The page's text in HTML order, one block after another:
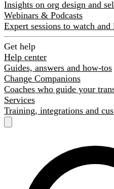
Insights on org design and
Webinars & Podcasts
Expert sessions to watch and
Get help
Help center
Guides, answers and how-tos
Change Companions
Coaches who guide your
Services
Training, integrations and